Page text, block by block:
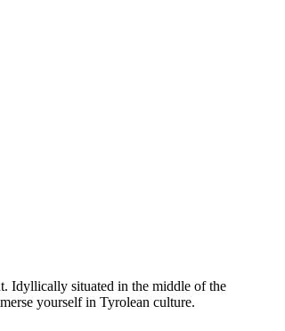
Idyllically situated in the middle of the
yourself in Tyrolean culture.